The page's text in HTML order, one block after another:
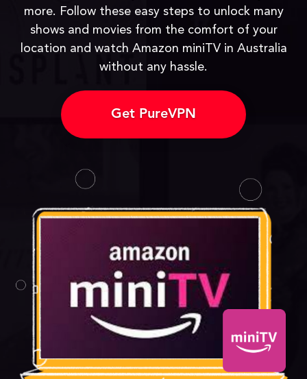
more. Follow these easy steps to unlock many
shows and movies from the comfort of your
location and watch Amazon miniTV in Australia
without any hassle.
Get PureVPN